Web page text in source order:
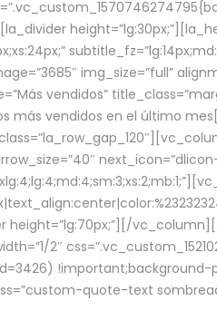
img_size=”full”
vendidos”
más vendidos en el último
height=”lg:70px;”][/
2″
quote-text